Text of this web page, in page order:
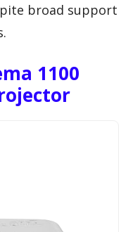
broad support
1100